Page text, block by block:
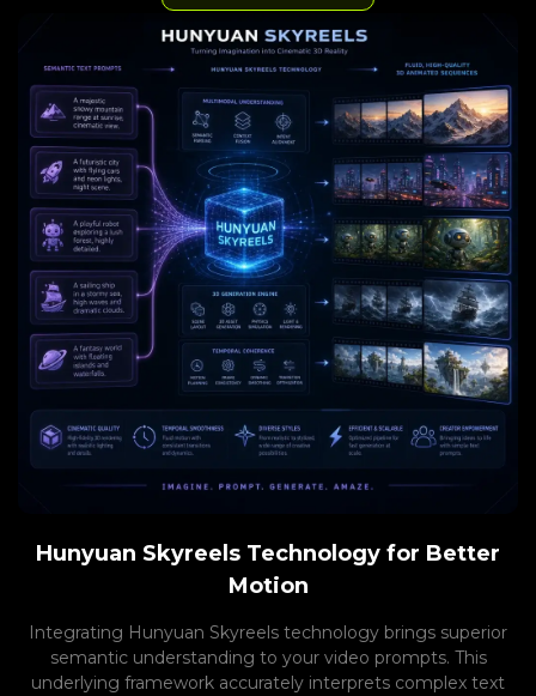
Hunyuan Skyreels Technology for Better
Motion
Integrating Hunyuan Skyreels technology brings superior
semantic understanding to your video prompts. This
underlying framework accurately interprets complex text